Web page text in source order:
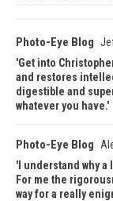
Photo-Eye Blog
Get into
and restores
digestible and
whatever you have.
Photo-Eye Blog
I understand why
For me the
way for a really